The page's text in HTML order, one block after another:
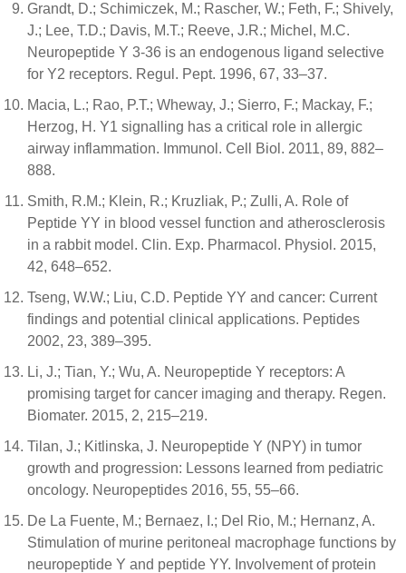
Grandt, D.; Schimiczek, M.; Rascher, W.; Feth, F.; Shively,
J.; Lee, T.D.; Davis, M.T.; Reeve, J.R.; Michel, M.C.
Neuropeptide Y 3-36 is an endogenous ligand selective
for Y2 receptors. Regul. Pept. 1996, 67, 33–37.
Macia, L.; Rao, P.T.; Wheway, J.; Sierro, F.; Mackay, F.;
Herzog, H. Y1 signalling has a critical role in allergic
airway inflammation. Immunol. Cell Biol. 2011, 89, 882–
888.
Smith, R.M.; Klein, R.; Kruzliak, P.; Zulli, A. Role of
Peptide YY in blood vessel function and atherosclerosis
in a rabbit model. Clin. Exp. Pharmacol. Physiol. 2015,
42, 648–652.
Tseng, W.W.; Liu, C.D. Peptide YY and cancer: Current
findings and potential clinical applications. Peptides
2002, 23, 389–395.
Li, J.; Tian, Y.; Wu, A. Neuropeptide Y receptors: A
promising target for cancer imaging and therapy. Regen.
Biomater. 2015, 2, 215–219.
Tilan, J.; Kitlinska, J. Neuropeptide Y (NPY) in tumor
growth and progression: Lessons learned from pediatric
oncology. Neuropeptides 2016, 55, 55–66.
De La Fuente, M.; Bernaez, I.; Del Rio, M.; Hernanz, A.
Stimulation of murine peritoneal macrophage functions by
neuropeptide Y and peptide YY. Involvement of protein